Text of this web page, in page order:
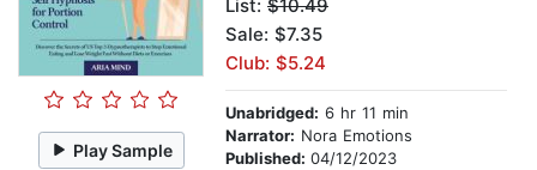
Play Sample
List: $10.49
Sale: $7.35
Club: $5.24
Unabridged: 6 hr 11 min
Narrator: Nora Emotions
Published: 04/12/2023